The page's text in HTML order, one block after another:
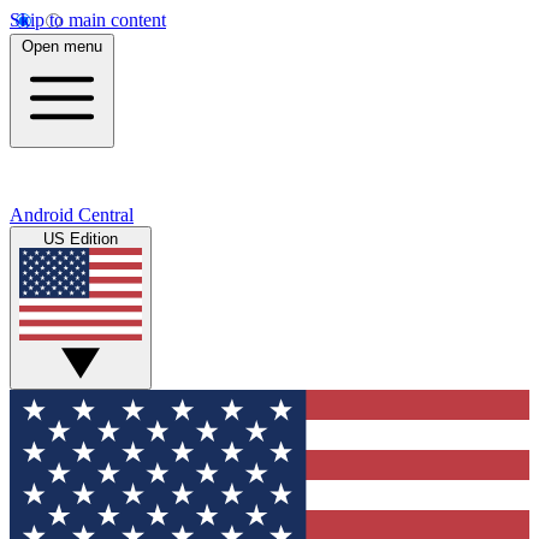
Skip to main content
Open menu
Android Central
US Edition